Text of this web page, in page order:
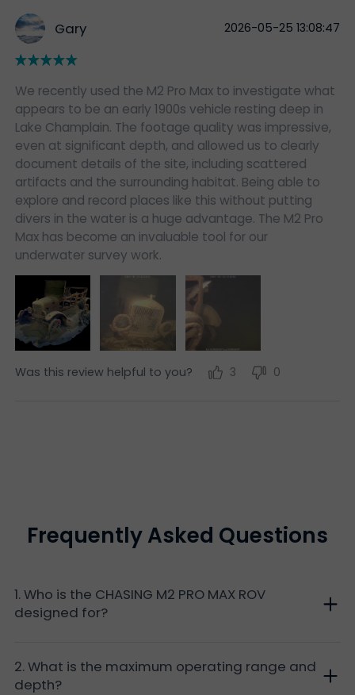
Gary 2026-05-25 13:08:47
We recently used the M2 Pro Max to investigate what
appears to be an early 1900s vehicle resting deep in
Lake Champlain. The footage quality was impressive,
even at significant depth, and allowed us to clearly
document details of the site, including scattered
artifacts and the surrounding habitat. Being able to
explore and record places like this without putting
divers in the water is a huge advantage. The M2 Pro
Max has become an invaluable tool for our
underwater survey work.
Was this review helpful to you? 3 0
Frequently Asked Questions
1. Who is the CHASING M2 PRO MAX ROV
designed for?
2. What is the maximum operating range and
depth?